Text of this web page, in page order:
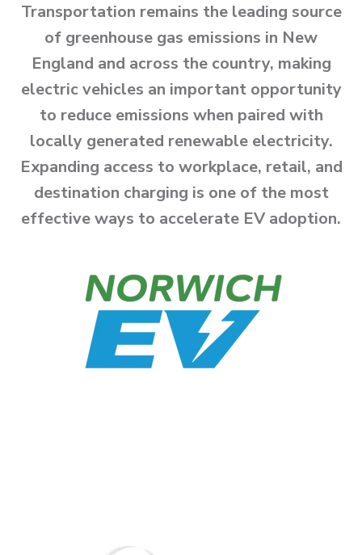
Transportation remains the leading source
of greenhouse gas emissions in New
England and across the country, making
electric vehicles an important opportunity
to reduce emissions when paired with
locally generated renewable electricity.
Expanding access to workplace, retail, and
destination charging is one of the most
effective ways to accelerate EV adoption.